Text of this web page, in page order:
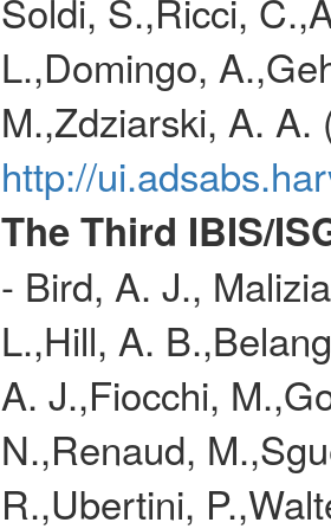
L.,Domingo,
M.,Zdziarski, A. A.
http://
The Third IBIS/
- Bird, A. J.,
L.,Hill, A.
A. J.,Fiocchi,
N.,Renaud,
R.,Ubertini,